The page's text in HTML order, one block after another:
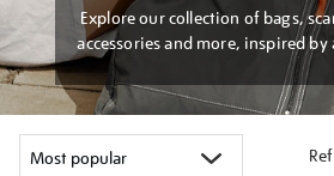
Explore our collection of bags,
accessories and more, inspired